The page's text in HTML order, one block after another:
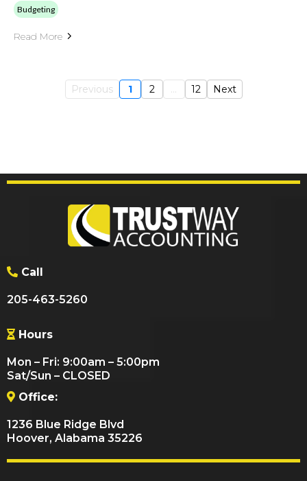
Budgeting
Read More
Previous 1 2 ... 12 Next
Call
205-463-5260
Hours
Mon – Fri: 9:00am – 5:00pm
Sat/Sun – CLOSED
Office:
1236 Blue Ridge Blvd
Hoover, Alabama 35226